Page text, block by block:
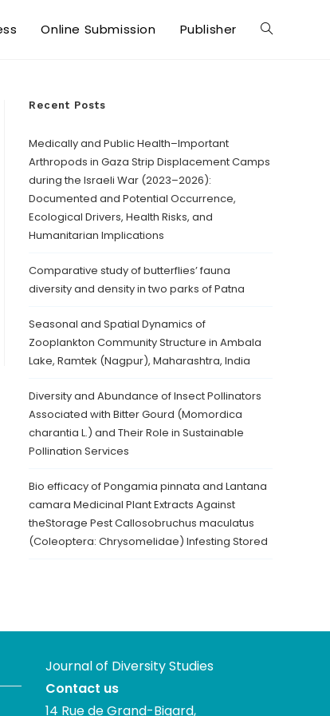
Online Submission Publisher
Recent Posts
Medically and Public Health–Important
Arthropods in Gaza Strip Displacement Camps
during the Israeli War (2023–2026):
Documented and Potential Occurrence,
Ecological Drivers, Health Risks, and
Humanitarian Implications
Comparative study of butterflies’ fauna
diversity and density in two parks of Patna
Seasonal and Spatial Dynamics of
Zooplankton Community Structure in Ambala
Lake, Ramtek (Nagpur), Maharashtra, India
Diversity and Abundance of Insect Pollinators
Associated with Bitter Gourd (Momordica
charantia L.) and Their Role in Sustainable
Pollination Services
Bio efficacy of Pongamia pinnata and Lantana
camara Medicinal Plant Extracts Against
theStorage Pest Callosobruchus maculatus
(Coleoptera: Chrysomelidae) Infesting Stored
Journal of Diversity Studies
Contact us
14 Rue de Grand-Bigard,